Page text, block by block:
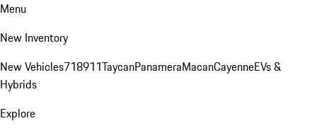
Menu
New Inventory
New Vehicles718911TaycanPanameraMacanCayenneEVs &
Hybrids
Explore